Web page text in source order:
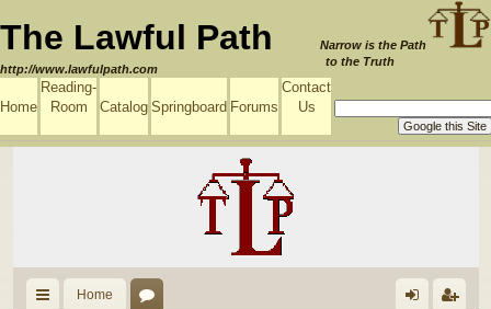
The Lawful Path
http://www.lawfulpath.com
Narrow is the Path
to the Truth
Home
Reading-
Room
Catalog Springboard Forums
Contact
Us
Home